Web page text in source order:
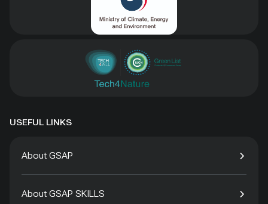
USEFUL LINKS
About GSAP
About GSAP SKILLS